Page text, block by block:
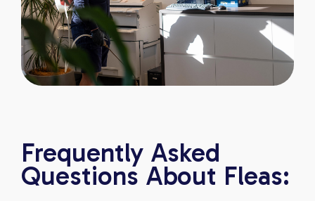
Frequently Asked
Questions About Fleas: